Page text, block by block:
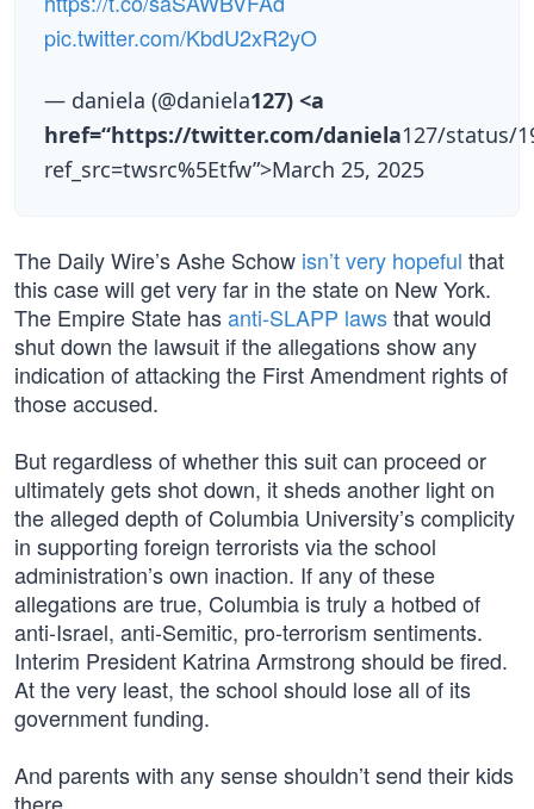
pic.twitter.com/KbdU2xR2yO
— daniela (@daniela127) <a
href=“https://twitter.com/daniela127/status/
ref_src=twsrc%5Etfw”>March 25, 2025
The Daily Wire’s Ashe Schow isn’t very hopeful that
this case will get very far in the state on New York.
The Empire State hasanti-SLAPP lawsthat would
shut down the lawsuit if the allegations show any
indication of attacking the First Amendment rights of
those accused.
But regardless of whether this suit can proceed or
ultimately gets shot down, it sheds another light on
the alleged depth of Columbia University’s complicity
in supporting foreign terrorists via the school
administration’s own inaction. If any of these
allegations are true, Columbia is truly a hotbed of
anti-Israel, anti-Semitic, pro-terrorism sentiments.
Interim President Katrina Armstrong should be fired.
At the very least, the school should lose all of its
government funding.
And parents with any sense shouldn’t send their kids